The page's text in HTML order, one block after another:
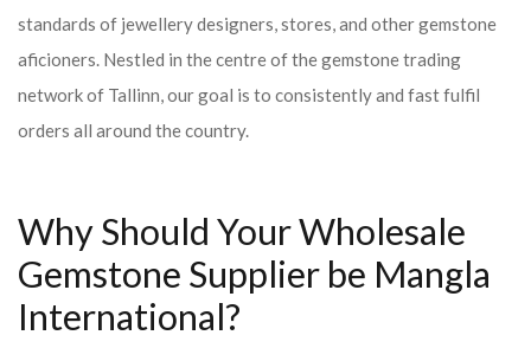
standards of jewellery designers, stores, and other gemstone
aficioners. Nestled in the centre of the gemstone trading
network of Tallinn, our goal is to consistently and fast fulfil
orders all around the country.
Why Should Your Wholesale
Gemstone Supplier be Mangla
International?